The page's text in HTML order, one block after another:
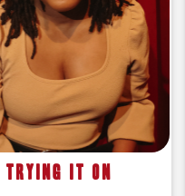
Trying It On